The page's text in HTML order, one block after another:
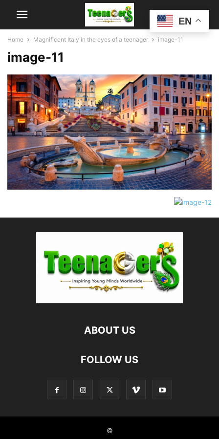
Home Magnificent Italy in the eyes of a teenager image-11
image-11
ABOUT US
FOLLOW US
©
EN